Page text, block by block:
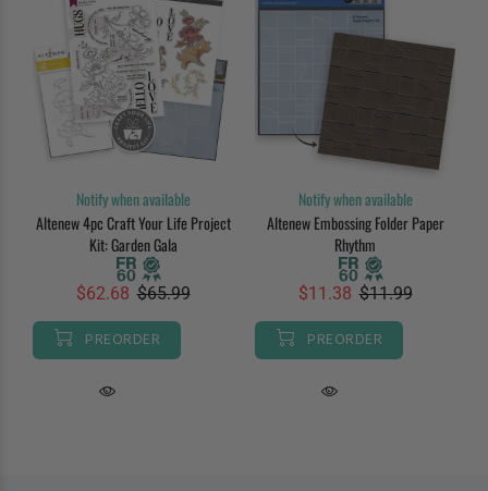
Notify when available
Altenew 4pc Craft Your Life Project
Kit: Garden Gala
$62.68 $65.99
PREORDER
Notify when available
Altenew Embossing Folder Paper
Rhythm
$11.38 $11.99
PREORDER